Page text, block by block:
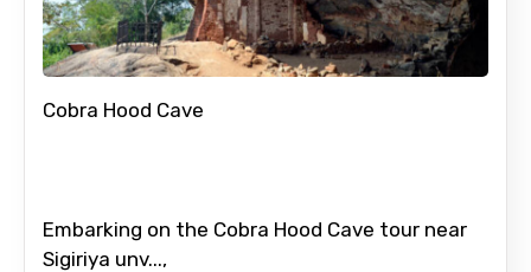
Cobra Hood Cave
Embarking on the Cobra Hood Cave tour near
Sigiriya unv...,